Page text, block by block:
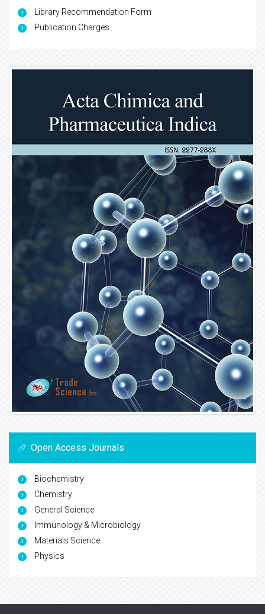
Library Recommendation Form
Publication Charges
Open Access Journals
Biochemistry
Chemistry
General Science
Immunology & Microbiology
Materials Science
Physics